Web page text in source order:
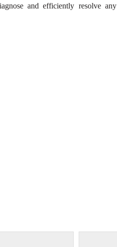
and efficiently resolve any